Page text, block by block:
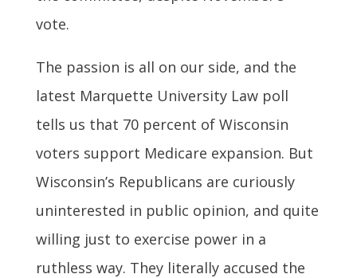
vote.
The passion is all on our side, and the
latest Marquette University Law poll
tells us that 70 percent of Wisconsin
voters support Medicare expansion. But
Wisconsin’s Republicans are curiously
uninterested in public opinion, and quite
willing just to exercise power in a
ruthless way. They literally accused the